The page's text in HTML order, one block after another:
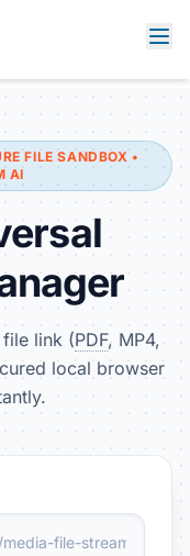
FILE SANDBOX •
AI
link (PDF, MP4,
local browser